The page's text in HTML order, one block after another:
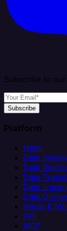
Subscribe to
Subscribe
Platform
Helm
Data
Data
Data
Data
Data
Alerts &
API
MCP